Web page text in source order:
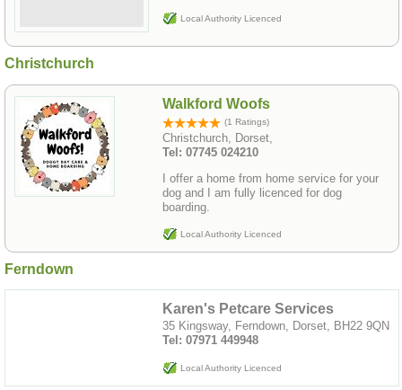
Local Authority Licenced
Christchurch
Walkford Woofs
(1 Ratings)
Christchurch, Dorset,
Tel: 07745 024210
I offer a home from home service for your
dog and I am fully licenced for dog
boarding.
Local Authority Licenced
Ferndown
Karen's Petcare Services
35 Kingsway, Ferndown, Dorset, BH22 9QN
Tel: 07971 449948
Local Authority Licenced